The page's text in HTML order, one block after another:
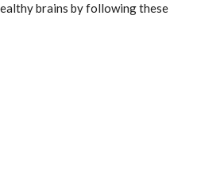
brains by following these